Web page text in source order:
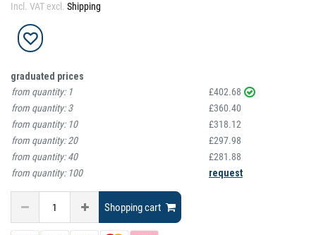
Incl. VAT excl. Shipping
graduated prices
from quantity: 1
£402.68
from quantity:3
£360.40
from quantity: 10
£318.12
from quantity:20
£297.98
from quantity:40
£281.88
from quantity: 100 request
Shopping cart